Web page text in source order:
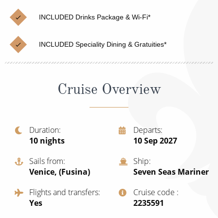
Cruises from Southampton
Japan
Canary Islands
British Isles and Northern Europe
Western Mediterranean and Iberia
View All
Christmas Cruises
Cruise & Rail
Northern Lights Cruises
Honeymoon Cruises
Scenery & Wildlife Cruises
Adventure Cruises
Sports Cruises
Expedition Cruises
No-Fly Cruises
INCLUDED Drinks Package & Wi-Fi*
INCLUDED Speciality Dining & Gratuities*
Cruise Overview
Duration
10 nights
Departs
10 Sep 2027
Sails from
Venice, (Fusina)
Ship
Seven Seas Mariner
Flights and transfers
Yes
Cruise code
‍2235591